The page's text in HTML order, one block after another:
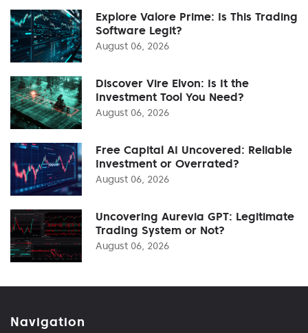
Explore Valore Prime: Is This Trading
Software Legit?
August 06, 2026
Discover Vire Elvon: Is It the
Investment Tool You Need?
August 06, 2026
Free Capital AI Uncovered: Reliable
Investment or Overrated?
August 06, 2026
Uncovering Aurevia GPT: Legitimate
Trading System or Not?
August 06, 2026
Navigation